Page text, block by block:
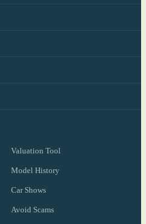
Valuation Tool
Model History
Car Shows
Avoid Scams